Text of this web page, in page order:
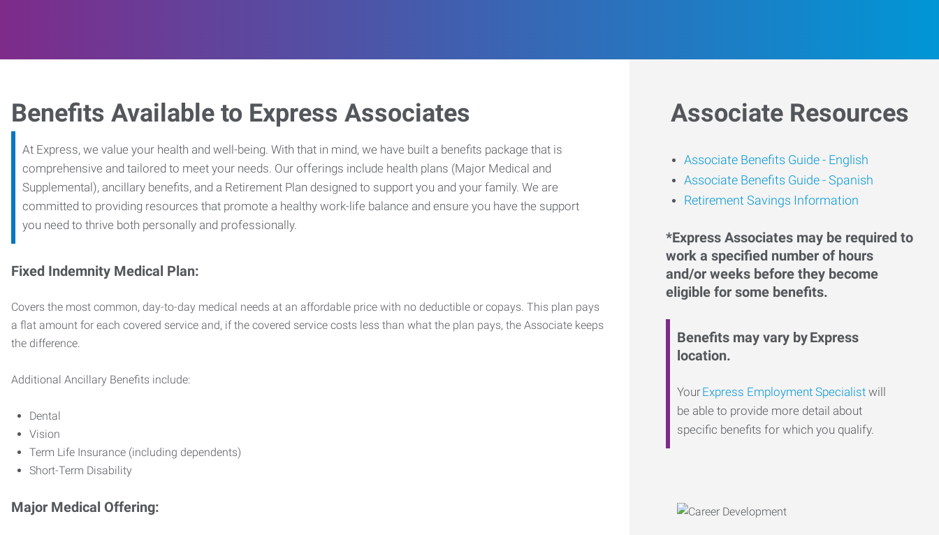
Benefits Available to Express Associates
At Express, we value your health and well-being. With that in mind, we have built a benefits package that is
comprehensive and tailored to meet your needs. Our offerings include health plans (Major Medical and
Supplemental), ancillary benefits, and a Retirement Plan designed to support you and your family. We are
committed to providing resources that promote a healthy work-life balance and ensure you have the support
you need to thrive both personally and professionally.
Fixed Indemnity Medical Plan:
Covers the most common, day-to-day medical needs at an affordable price with no deductible or copays. This plan pays
a flat amount for each covered service and, if the covered service costs less than what the plan pays, the Associate keeps
the difference.
Additional Ancillary Benefits include:
Dental
Vision
Term Life Insurance (including dependents)
Short-Term Disability
Major Medical Offering:
Associate Resources
Associate Benefits Guide - English
Associate Benefits Guide - Spanish
Retirement Savings Information
*Express Associates may be required to
work a specified number of hours
and/or weeks before they become
eligible for some benefits.
Benefits may vary by Express
location.
YourExpress Employment Specialist will
be able to provide more detail about
specific benefits for which you qualify.